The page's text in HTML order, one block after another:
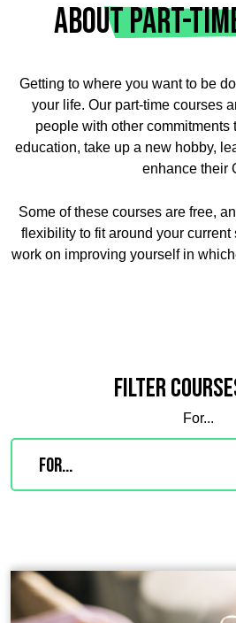
ABOUT PART-
Getting to where you want to be
your life. Our part-time courses
people with other commitments
education, take up a new hobby,
enhance their
Some of these courses are free,
flexibility to fit around your
work on improving yourself in
Filter
For...